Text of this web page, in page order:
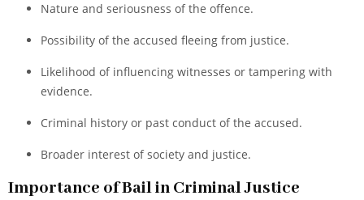
Nature and seriousness of the offence.
Possibility of the accused fleeing from justice.
Likelihood of influencing witnesses or tampering with
evidence.
Criminal history or past conduct of the accused.
Broader interest of society and justice.
Importance of Bail in Criminal Justice